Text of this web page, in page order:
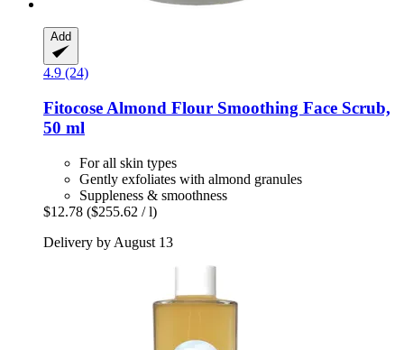
Add
4.9 (24)
Fitocose Almond Flour Smoothing Face Scrub,
50 ml
For all skin types
Gently exfoliates with almond granules
Suppleness & smoothness
$12.78 ($255.62 / l)
Delivery by August 13